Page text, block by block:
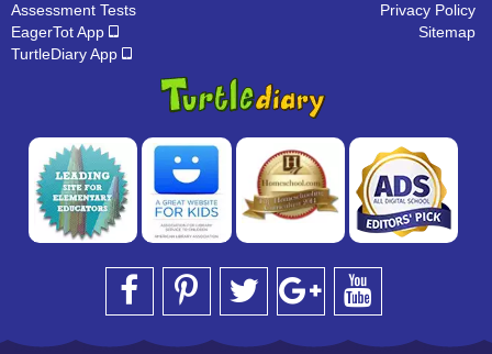
Assessment Tests
EagerTot App
TurtleDiary App
Privacy Policy
Sitemap